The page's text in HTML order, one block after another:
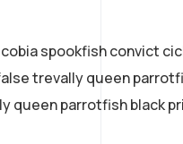
spookfish convict
trevally queen
queen parrotfish black